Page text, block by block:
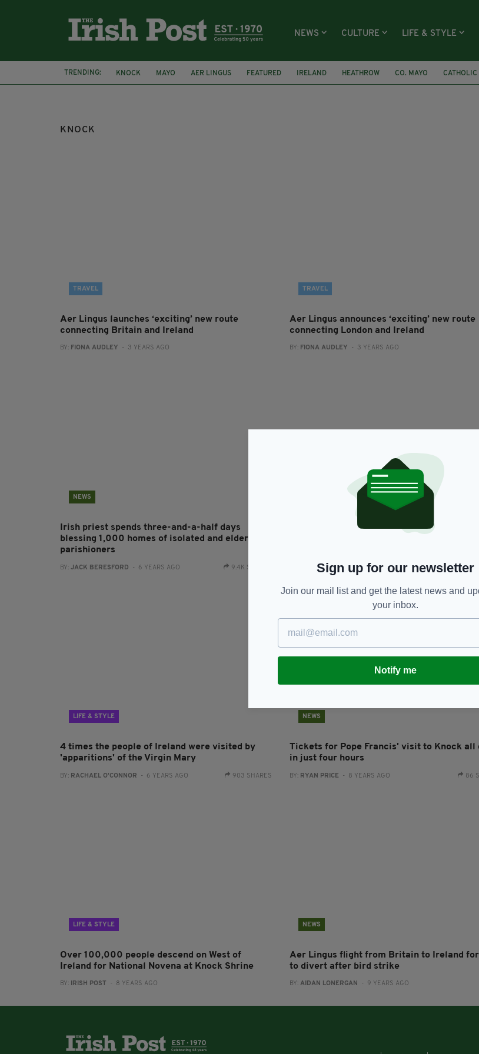
NEWS CULTURE LIFE & STYLE
TRENDING: KNOCK MAYO AER LINGUS FEATURED IRELAND HEATHROW CO. MAYO CATHOLIC
TOURISM IRELAND
KNOCK
TRAVEL
Aer Lingus launches ‘exciting’ new route
connecting Britain and Ireland
BY: FIONA AUDLEY - 3 YEARS AGO
TRAVEL
Aer Lingus announces ‘exciting’ new route
connecting London and Ireland
BY: FIONA AUDLEY - 3 YEARS AGO
NEWS
Irish priest spends three-and-a-half days
blessing 1,000 homes of isolated and elderly
parishioners
BY: JACK BERESFORD - 6 YEARS AGO 9.4K SHARES
Irish woman lay dead for 3 months before
LIFE & STYLE
4 times the people of Ireland were visited by
'apparitions' of the Virgin Mary
BY: RACHAEL O'CONNOR - 6 YEARS AGO 903 SHARES
NEWS
Tickets for Pope Francis' visit to Knock all
in just four hours
BY: RYAN PRICE - 8 YEARS AGO 86
LIFE & STYLE
Over 100,000 people descend on West of
Ireland for National Novena at Knock Shrine
BY: IRISH POST - 8 YEARS AGO
NEWS
Aer Lingus flight from Britain to Ireland
to divert after bird strike
BY: AIDAN LONERGAN - 9 YEARS AGO
Sign up for our newsletter
Join our mail list and get the latest news and
your inbox.
Notify me